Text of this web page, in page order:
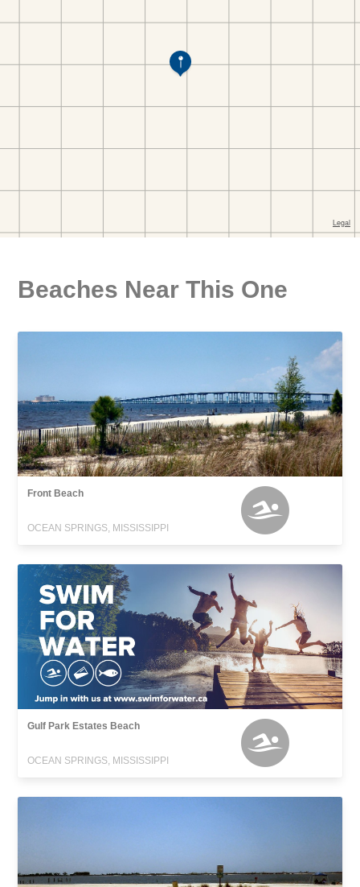
Beaches Near This One
Front Beach
OCEAN SPRINGS, MISSISSIPPI
Gulf Park Estates Beach
OCEAN SPRINGS, MISSISSIPPI